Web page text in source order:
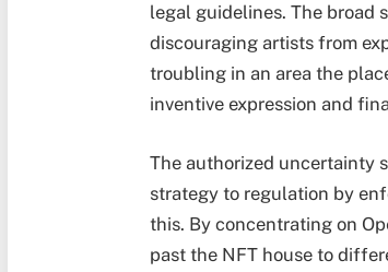
legal guidelines. The broad
discouraging artists from
troubling in an area the
inventive expression and
The authorized uncertainty
strategy to regulation by
this. By concentrating on
past the NFT house to